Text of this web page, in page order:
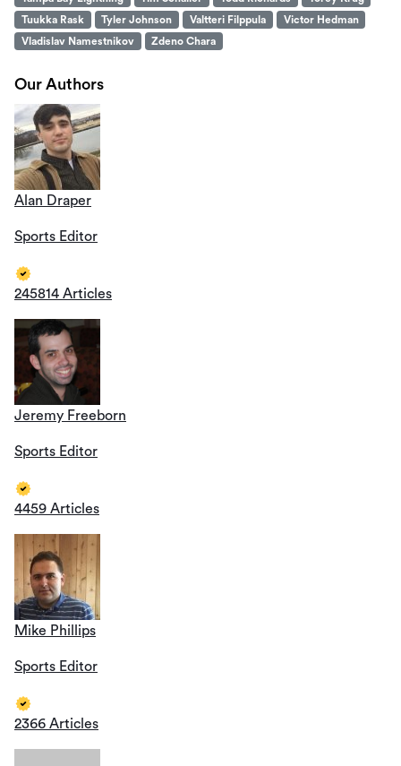
Tuukka Rask
Tyler Johnson Valtteri Filppula
Victor Hedman
Vladislav Namestnikov
Zdeno Chara
Our Authors
Alan Draper
Sports Editor
245814 Articles
Jeremy Freeborn
Sports Editor
4459 Articles
Mike Phillips
Sports Editor
2366 Articles